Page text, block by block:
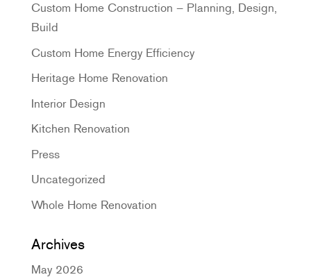
Custom Home Construction – Planning, Design,
Build
Custom Home Energy Efficiency
Heritage Home Renovation
Interior Design
Kitchen Renovation
Press
Uncategorized
Whole Home Renovation
Archives
May 2026